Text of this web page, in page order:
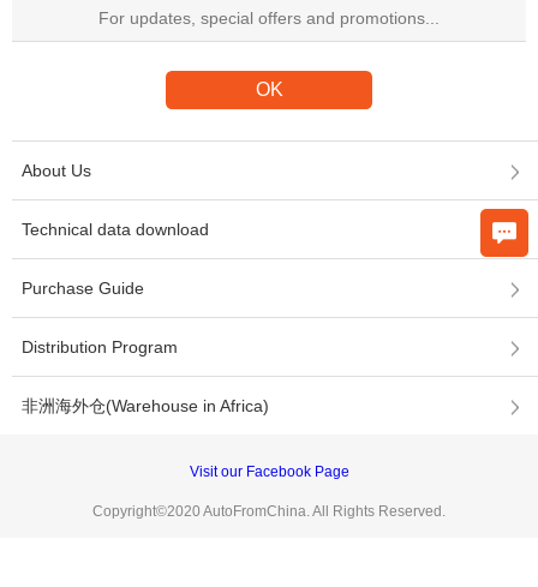
About Us
Technical data download
Purchase Guide
Distribution Program
非洲海外仓(Warehouse in Africa)
Visit our Facebook Page
Copyright©2020 AutoFromChina. All Rights Reserved.